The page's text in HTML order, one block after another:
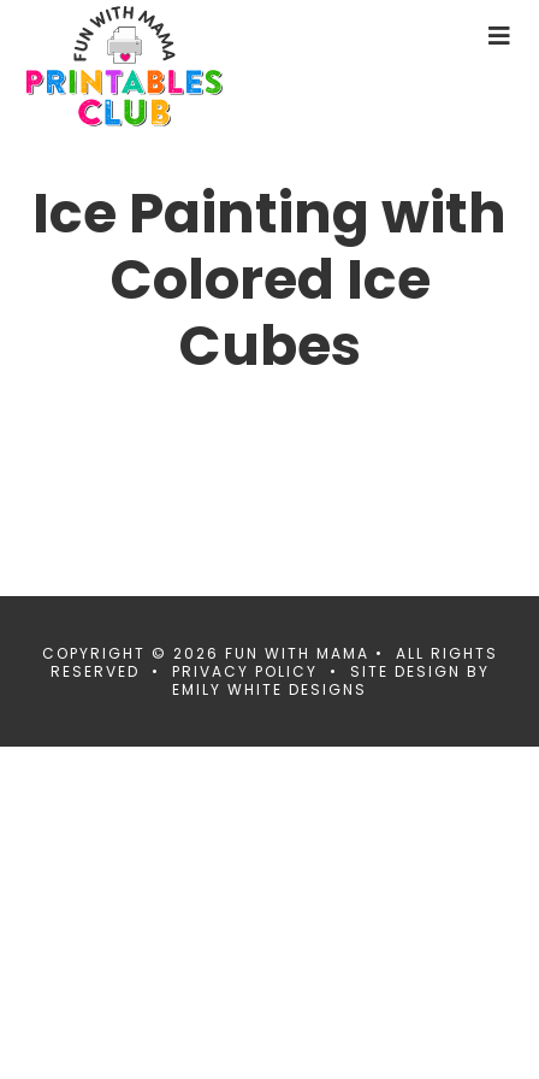
main
content
Ice Painting with
Colored Ice
Cubes
COPYRIGHT © 2026 FUN WITH MAMA • ALL RIGHTS
RESERVED • PRIVACY POLICY • SITE DESIGN BY
EMILY WHITE DESIGNS